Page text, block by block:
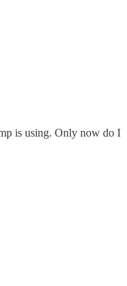
is using. Only now do I